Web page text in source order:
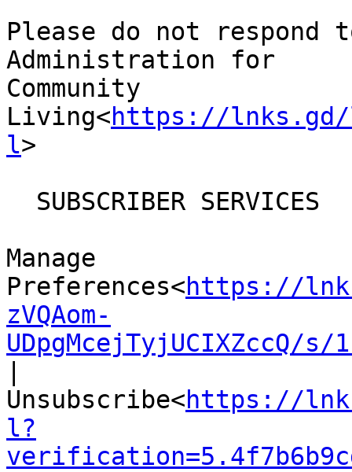
Please do not
Administration for
Community
Living<https://lnks.gd/l/
l>
Manage
Preferences<https://
zVQAom-
UDpgMcejTyjUCIXZccQ/
Unsubscribe<https://
l?